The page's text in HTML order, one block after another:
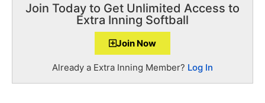
Join Today to Get Unlimited Access to
Extra Inning Softball
Join Now
Already a Extra Inning Member? Log In